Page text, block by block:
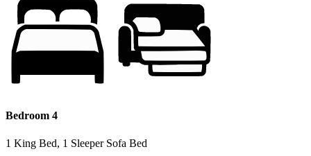
Bedroom 4
1 King Bed, 1 Sleeper Sofa Bed